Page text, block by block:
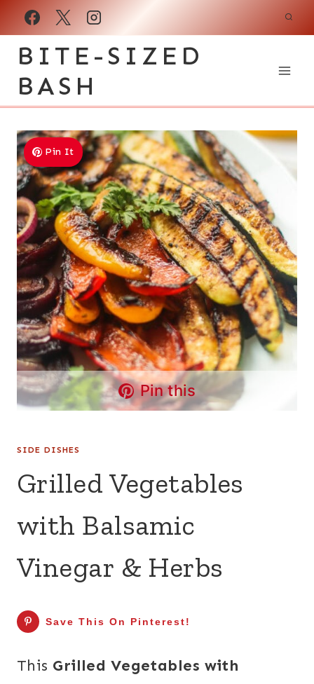
Skip
BITE-SIZED
BASH
Pin It
Pin this
SIDE DISHES
Grilled Vegetables
with Balsamic
Vinegar & Herbs
Save This On Pinterest!
This Grilled Vegetables with